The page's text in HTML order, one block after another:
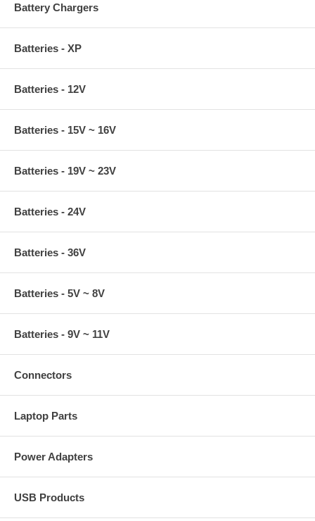
Battery Chargers
Batteries - XP
Batteries - 12V
Batteries - 15V ~ 16V
Batteries - 19V ~ 23V
Batteries - 24V
Batteries - 36V
Batteries - 5V ~ 8V
Batteries - 9V ~ 11V
Connectors
Laptop Parts
Power Adapters
USB Products